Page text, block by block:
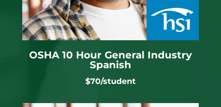
OSHA 10 Hour General Industry
Spanish
$70/student